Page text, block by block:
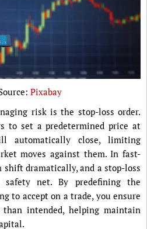
Pixabay
risk is the stop-loss order.
to set a predetermined price at
automatically close, limiting
moves against them. In fast-
shift dramatically, and a stop-loss
net. By predefining the
to accept on a trade, you ensure
intended, helping maintain